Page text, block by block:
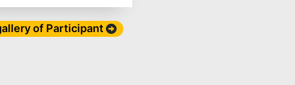
of Participant